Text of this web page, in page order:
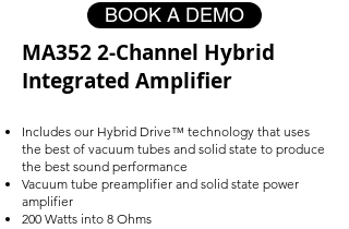
BOOK A DEMO
MA352 2-Channel Hybrid
Integrated Amplifier
Includes our Hybrid Drive™ technology that uses
the best of vacuum tubes and solid state to produce
the best sound performance
Vacuum tube preamplifier and solid state power
amplifier
200 Watts into 8 Ohms